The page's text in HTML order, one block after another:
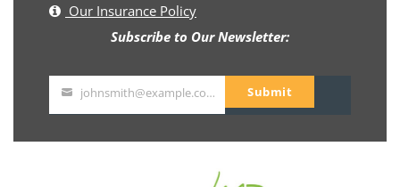
Our Insurance Policy
Subscribe to Our Newsletter:
johnsmith@example.com Submit